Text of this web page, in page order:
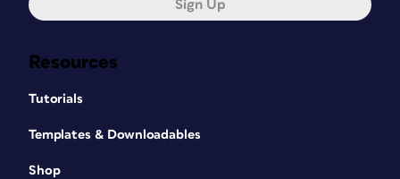
Resources
Tutorials
Templates & Downloadables
Shop
Sign Up